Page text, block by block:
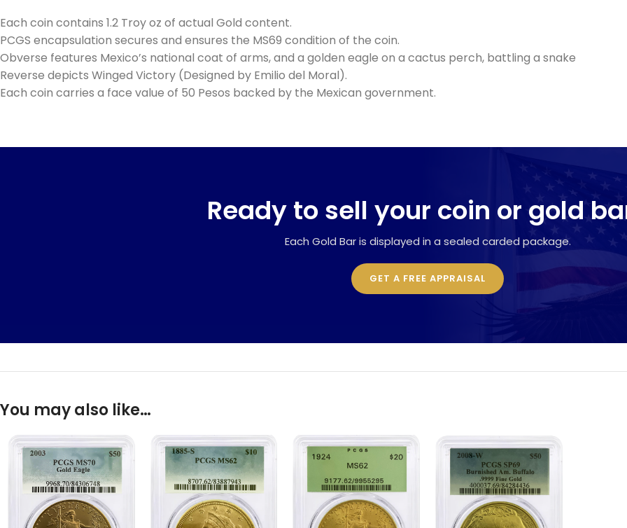
Each coin contains 1.2 Troy oz of actual Gold content.
PCGS encapsulation secures and ensures the MS69 condition of the coin.
Obverse features Mexico’s national coat of arms, and a golden eagle on a cactus perch, battling a snake
Reverse depicts Winged Victory (Designed by Emilio del Moral).
Each coin carries a face value of 50 Pesos backed by the Mexican government.
Ready to sell your coin or gold
Each Gold Bar is displayed in a sealed carded package.
GET A FREE APPRAISAL
You may also like…